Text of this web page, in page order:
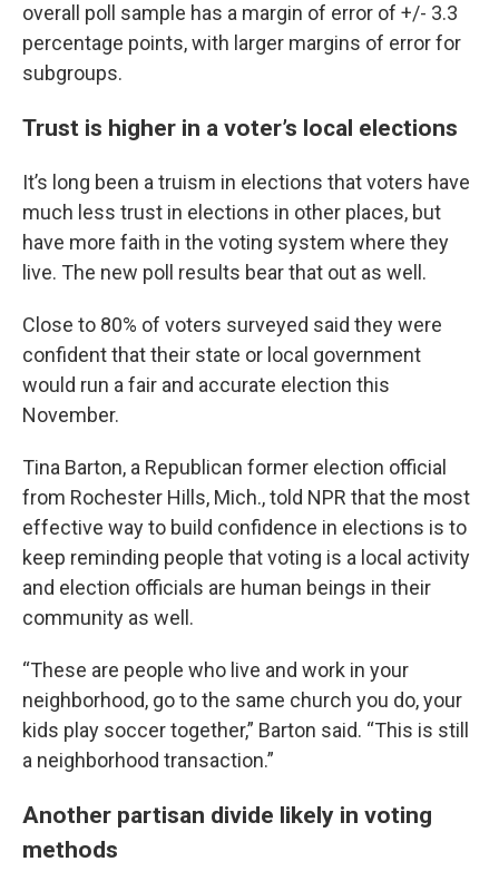
overall poll sample has a margin of error of +/- 3.3
percentage points, with larger margins of error for
subgroups.
Trust is higher in a voter’s local elections
It’s long been a truism in elections that voters have
much less trust in elections in other places, but
have more faith in the voting system where they
live. The new poll results bear that out as well.
Close to 80% of voters surveyed said they were
confident that their state or local government
would run a fair and accurate election this
November.
Tina Barton, a Republican former election official
from Rochester Hills, Mich., told NPR that the most
effective way to build confidence in elections is to
keep reminding people that voting is a local activity
and election officials are human beings in their
community as well.
“These are people who live and work in your
neighborhood, go to the same church you do, your
kids play soccer together,” Barton said. “This is still
a neighborhood transaction.”
Another partisan divide likely in voting
methods